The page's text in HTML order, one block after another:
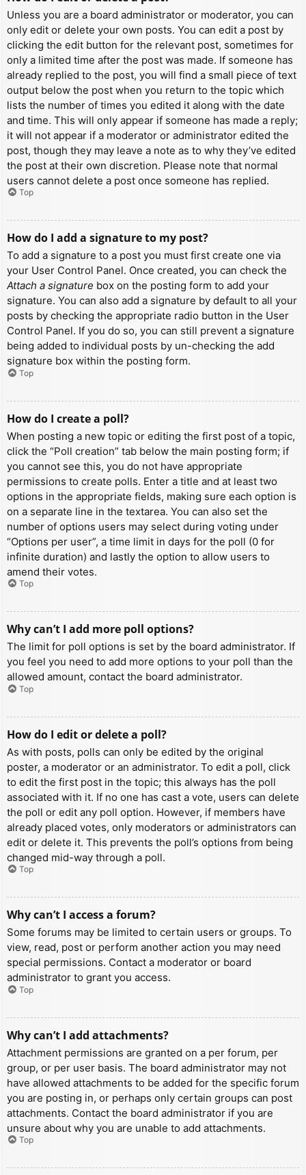
Unless you are a board administrator or moderator, you can
only edit or delete your own posts. You can edit a post by
clicking the edit button for the relevant post, sometimes for
only a limited time after the post was made. If someone has
already replied to the post, you will find a small piece of text
output below the post when you return to the topic which
lists the number of times you edited it along with the date
and time. This will only appear if someone has made a reply;
it will not appear if a moderator or administrator edited the
post, though they may leave a note as to why they’ve edited
the post at their own discretion. Please note that normal
users cannot delete a post once someone has replied.
Top
How do I add a signature to my post?
To add a signature to a post you must first create one via
your User Control Panel. Once created, you can check the
Attach a signature box on the posting form to add your
signature. You can also add a signature by default to all your
posts by checking the appropriate radio button in the User
Control Panel. If you do so, you can still prevent a signature
being added to individual posts by un-checking the add
signature box within the posting form.
Top
How do I create a poll?
When posting a new topic or editing the first post of a topic,
click the “Poll creation” tab below the main posting form; if
you cannot see this, you do not have appropriate
permissions to create polls. Enter a title and at least two
options in the appropriate fields, making sure each option is
on a separate line in the textarea. You can also set the
number of options users may select during voting under
“Options per user”, a time limit in days for the poll (0 for
infinite duration) and lastly the option to allow users to
amend their votes.
Top
Why can’t I add more poll options?
The limit for poll options is set by the board administrator. If
you feel you need to add more options to your poll than the
allowed amount, contact the board administrator.
Top
How do I edit or delete a poll?
As with posts, polls can only be edited by the original
poster, a moderator or an administrator. To edit a poll, click
to edit the first post in the topic; this always has the poll
associated with it. If no one has cast a vote, users can delete
the poll or edit any poll option. However, if members have
already placed votes, only moderators or administrators can
edit or delete it. This prevents the poll’s options from being
changed mid-way through a poll.
Top
Why can’t I access a forum?
Some forums may be limited to certain users or groups. To
view, read, post or perform another action you may need
special permissions. Contact a moderator or board
administrator to grant you access.
Top
Why can’t I add attachments?
Attachment permissions are granted on a per forum, per
group, or per user basis. The board administrator may not
have allowed attachments to be added for the specific forum
you are posting in, or perhaps only certain groups can post
attachments. Contact the board administrator if you are
unsure about why you are unable to add attachments.
Top